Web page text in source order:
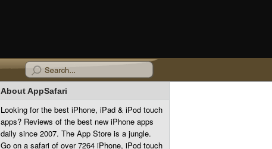
About AppSafari
Looking for the best iPhone, iPad & iPod touch
apps? Reviews of the best new iPhone apps
daily since 2007. The App Store is a jungle.
Go on a safari of over 7264 iPhone, iPod touch